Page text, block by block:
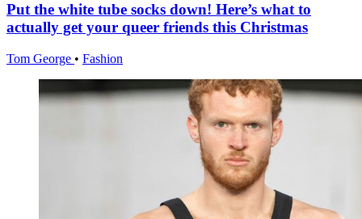
Put the white tube socks down! Here’s what to
actually get your queer friends this Christmas
Tom George • Fashion